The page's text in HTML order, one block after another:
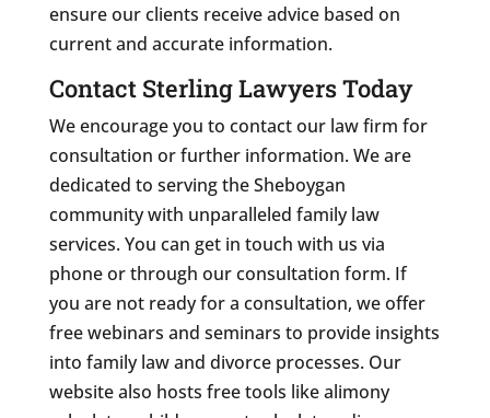
ensure our clients receive advice based on
current and accurate information.
Contact Sterling Lawyers Today
We encourage you to contact our law firm for
consultation or further information. We are
dedicated to serving the Sheboygan
community with unparalleled family law
services. You can get in touch with us via
phone or through our consultation form. If
you are not ready for a consultation, we offer
free webinars and seminars to provide insights
into family law and divorce processes. Our
website also hosts free tools like alimony